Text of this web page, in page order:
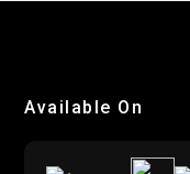
Available On